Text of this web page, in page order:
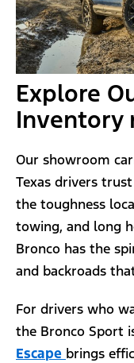
Explore
Inventory
Our showroom
Texas drivers
the toughness
towing, and long
Bronco has the
and backroads
For drivers who
the Bronco Sport
Escape brings